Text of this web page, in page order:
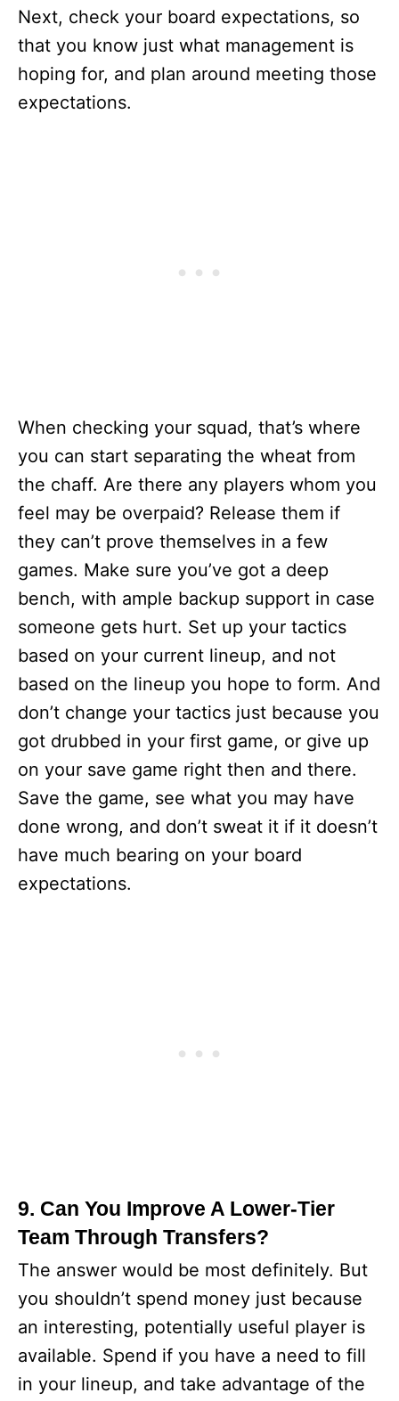
Next, check your board expectations, so
that you know just what management is
hoping for, and plan around meeting those
expectations.
When checking your squad, that’s where
you can start separating the wheat from
the chaff. Are there any players whom you
feel may be overpaid? Release them if
they can’t prove themselves in a few
games. Make sure you’ve got a deep
bench, with ample backup support in case
someone gets hurt. Set up your tactics
based on your current lineup, and not
based on the lineup you hope to form. And
don’t change your tactics just because you
got drubbed in your first game, or give up
on your save game right then and there.
Save the game, see what you may have
done wrong, and don’t sweat it if it doesn’t
have much bearing on your board
expectations.
9. Can You Improve A Lower-Tier
Team Through Transfers?
The answer would be most definitely. But
you shouldn’t spend money just because
an interesting, potentially useful player is
available. Spend if you have a need to fill
in your lineup, and take advantage of the